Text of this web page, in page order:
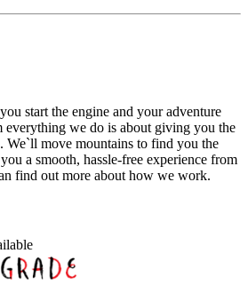
start the engine and your adventure
everything we do is about giving you the
We`ll move mountains to find you the
a smooth, hassle-free experience from
find out more about how we work.